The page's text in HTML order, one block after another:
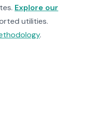
Explore our
utilities.
.